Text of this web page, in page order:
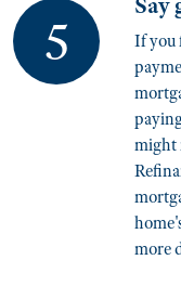
If you
might
more